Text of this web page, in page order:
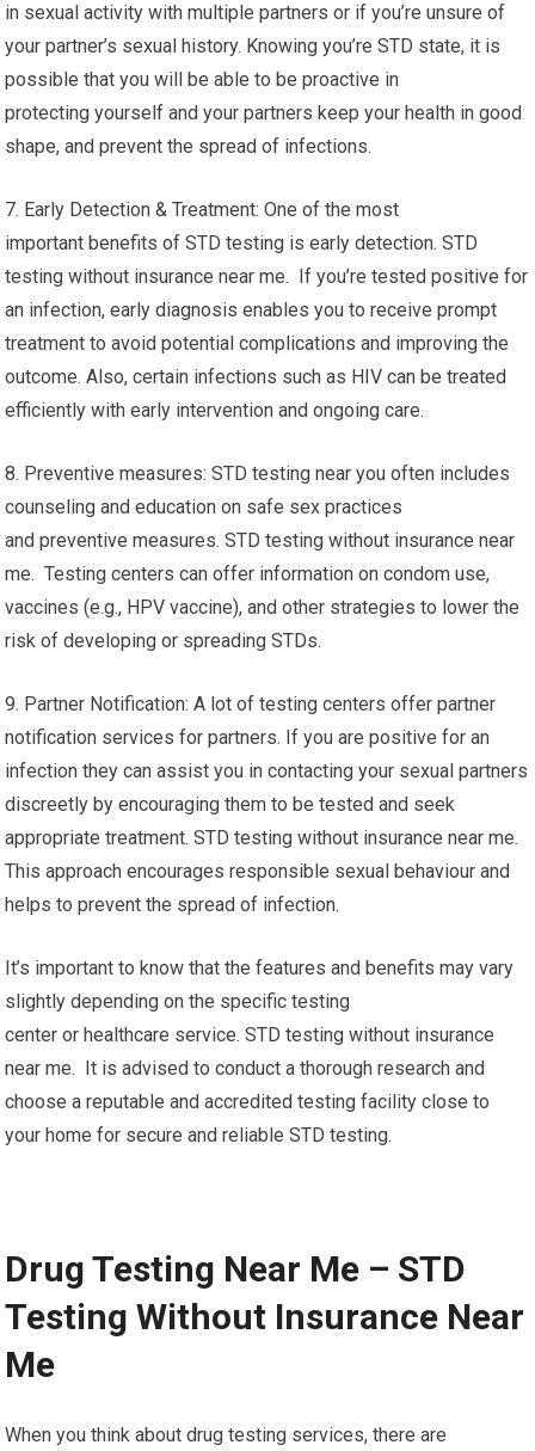
in sexual activity with multiple partners or if you’re unsure of
your partner’s sexual history. Knowing you’re STD state, it is
possible that you will be able to be proactive in
protecting yourself and your partners keep your health in good
shape, and prevent the spread of infections.
7. Early Detection & Treatment: One of the most
important benefits of STD testing is early detection. STD
testing without insurance near me. If you’re tested positive for
an infection, early diagnosis enables you to receive prompt
treatment to avoid potential complications and improving the
outcome. Also, certain infections such as HIV can be treated
efficiently with early intervention and ongoing care.
8. Preventive measures: STD testing near you often includes
counseling and education on safe sex practices
and preventive measures. STD testing without insurance near
me. Testing centers can offer information on condom use,
vaccines (e.g., HPV vaccine), and other strategies to lower the
risk of developing or spreading STDs.
9. Partner Notification: A lot of testing centers offer partner
notification services for partners. If you are positive for an
infection they can assist you in contacting your sexual partners
discreetly by encouraging them to be tested and seek
appropriate treatment. STD testing without insurance near me.
This approach encourages responsible sexual behaviour and
helps to prevent the spread of infection.
It’s important to know that the features and benefits may vary
slightly depending on the specific testing
center or healthcare service. STD testing without insurance
near me. It is advised to conduct a thorough research and
choose a reputable and accredited testing facility close to
your home for secure and reliable STD testing.
Drug Testing Near Me – STD
Testing Without Insurance Near
Me
When you think about drug testing services, there are